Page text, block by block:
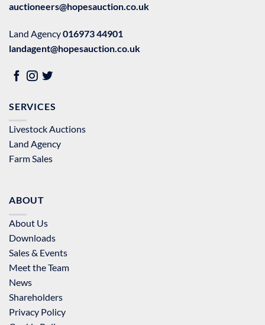
auctioneers@hopesauction.co.uk
Land Agency016973 44901
landagent@hopesauction.co.uk
SERVICES
Livestock Auctions
Land Agency
Farm Sales
ABOUT
About Us
Downloads
Sales & Events
Meet the Team
News
Shareholders
Privacy Policy